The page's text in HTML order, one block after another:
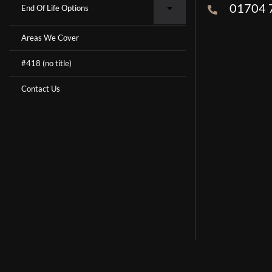
End Of Life Options
Areas We Cover
#418 (no title)
Contact Us
01704